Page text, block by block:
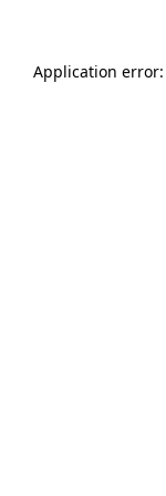
Application